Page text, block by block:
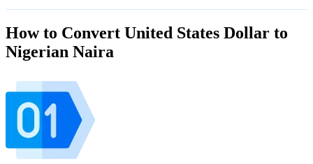
How to Convert United States Dollar to
Nigerian Naira